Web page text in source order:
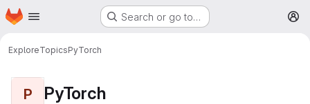
Skip to main content
Homepage Search or go to…
ExploreTopicsPyTorch
P PyTorch